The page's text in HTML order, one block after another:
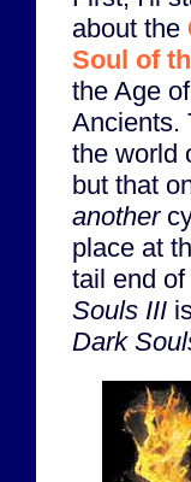
about the
Soul of
the Age
Ancients.
the world
but that
another
place at
tail end
Souls III
Dark